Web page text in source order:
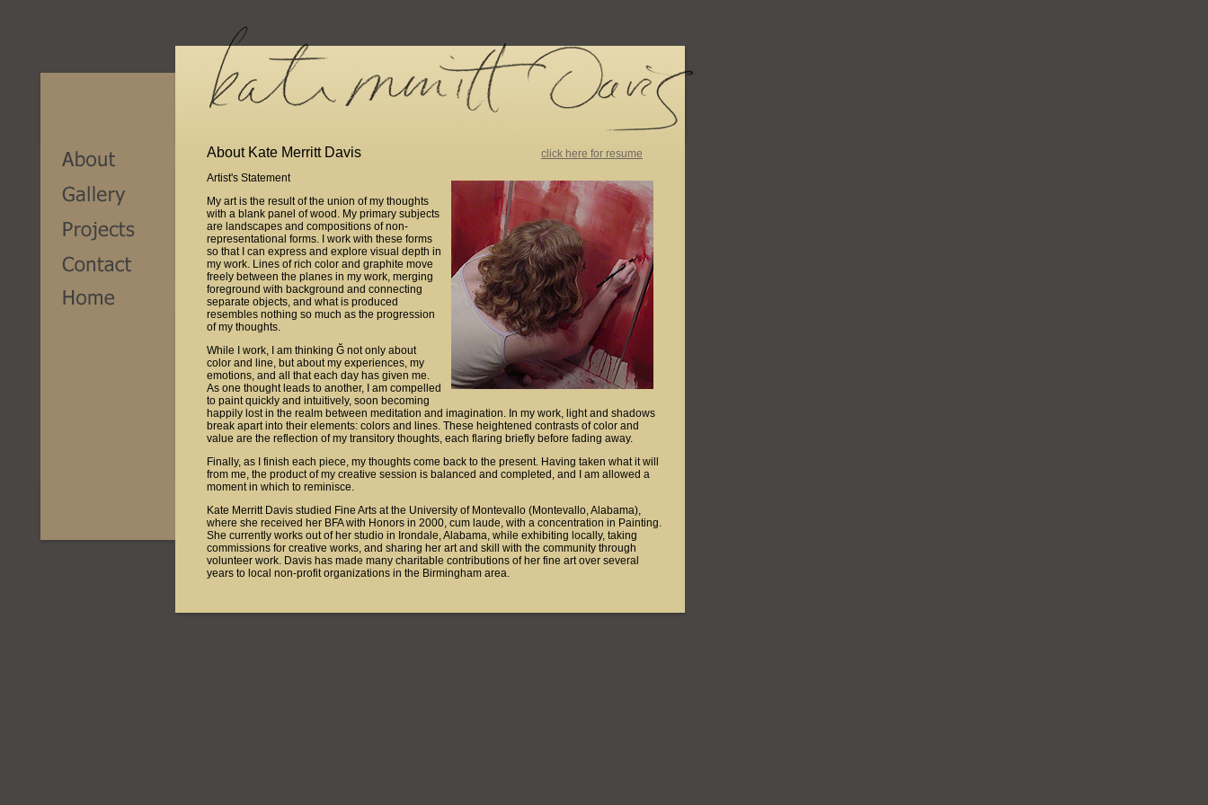
About Kate Merritt Davis
click here for resume
Artist's Statement
My art is the result of the union of my thoughts
with a blank panel of wood. My primary subjects
are landscapes and compositions of non-
representational forms. I work with these forms
so that I can express and explore visual depth in
my work. Lines of rich color and graphite move
freely between the planes in my work, merging
foreground with background and connecting
separate objects, and what is produced
resembles nothing so much as the progression
of my thoughts.
While I work, I am thinking Ğ not only about
color and line, but about my experiences, my
emotions, and all that each day has given me.
As one thought leads to another, I am compelled
to paint quickly and intuitively, soon becoming
happily lost in the realm between meditation and imagination. In my work, light and shadows
break apart into their elements: colors and lines. These heightened contrasts of color and
value are the reflection of my transitory thoughts, each flaring briefly before fading away.
Finally, as I finish each piece, my thoughts come back to the present. Having taken what it will
from me, the product of my creative session is balanced and completed, and I am allowed a
moment in which to reminisce.
Kate Merritt Davis studied Fine Arts at the University of Montevallo (Montevallo, Alabama),
where she received her BFA with Honors in 2000, cum laude, with a concentration in Painting.
She currently works out of her studio in Irondale, Alabama, while exhibiting locally, taking
commissions for creative works, and sharing her art and skill with the community through
volunteer work. Davis has made many charitable contributions of her fine art over several
years to local non-profit organizations in the Birmingham area.